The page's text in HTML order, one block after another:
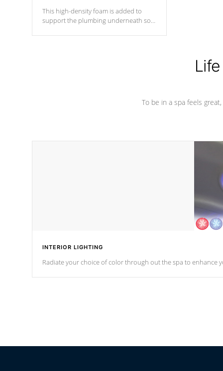
This high-density foam is added to
support the plumbing underneath so
To be in a spa feels
INTERIOR LIGHTING
Radiate your choice of color through out the spa to enhance